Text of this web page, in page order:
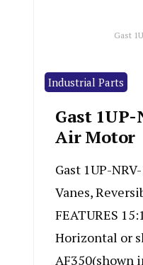
Gast
Industrial Parts
Gast 1UP-
Air Motor
Gast 1UP-
Vanes,
FEATURES
Horizontal or
AF350(shown